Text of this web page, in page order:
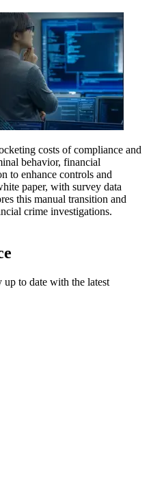
costs of compliance and
behavior, financial
to enhance controls and
paper, with survey data
this manual transition and
crime investigations.
up to date with the latest